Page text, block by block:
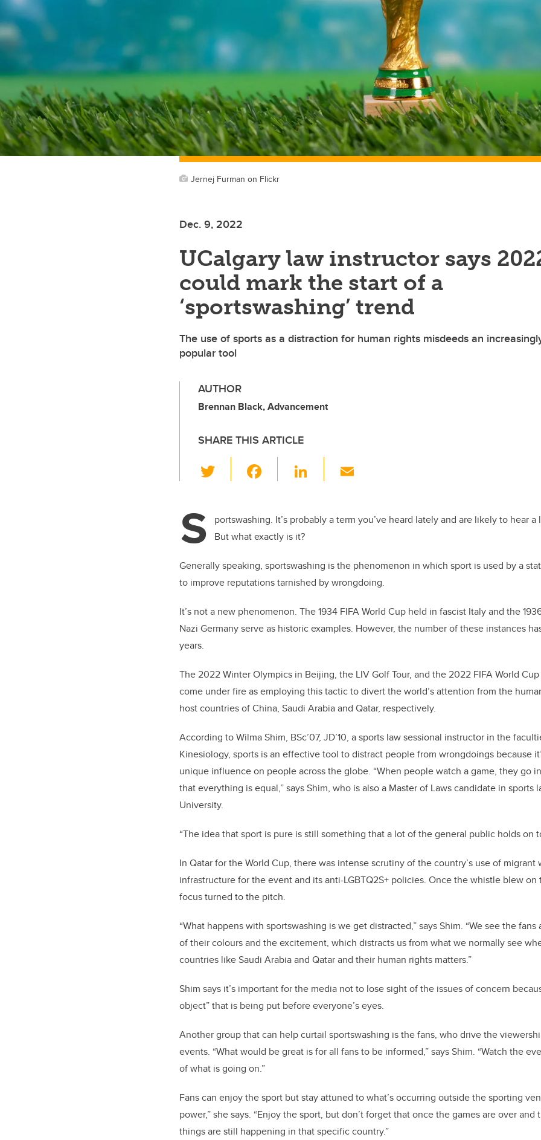
Jernej Furman on Flickr
Dec. 9, 2022
UCalgary law instructor says
could mark the start of a
‘sportswashing’ trend
The use of sports as a distraction for human rights misdeeds an
popular tool
AUTHOR
Brennan Black, Advancement
SHARE THIS ARTICLE
wi
er e
b
o
o
Li
e
n
S
portswashing. It’s probably a term you’ve heard lately and are likely to hear
But what exactly is it?
Generally speaking, sportswashing is the phenomenon in which sport is used by a
to improve reputations tarnished by wrongdoing.
It’s not a new phenomenon. The 1934 FIFA World Cup held in fascist Italy and the
Nazi Germany serve as historic examples. However, the number of these instances
years.
The 2022 Winter Olympics in Beijing, the LIV Golf Tour, and the 2022 FIFA World
come under fire as employing this tactic to divert the world’s attention from the
host countries of China, Saudi Arabia and Qatar, respectively.
According to Wilma Shim, BSc’07, JD’10, a sports law sessional instructor in the
Kinesiology, sports is an effective tool to distract people from wrongdoings because
unique influence on people across the globe. “When people watch a game, they go
that everything is equal,” says Shim, who is also a Master of Laws candidate in sports
University.
“The idea that sport is pure is still something that a lot of the general public holds on
In Qatar for the World Cup, there was intense scrutiny of the country’s use of
infrastructure for the event and its anti-LGBTQ2S+ policies. Once the whistle blew
focus turned to the pitch.
“What happens with sportswashing is we get distracted,” says Shim. “We see the
of their colours and the excitement, which distracts us from what we normally see
countries like Saudi Arabia and Qatar and their human rights matters.”
Shim says it’s important for the media not to lose sight of the issues of concern
object” that is being put before everyone’s eyes.
Another group that can help curtail sportswashing is the fans, who drive the
events. “What would be great is for all fans to be informed,” says Shim. “Watch the
of what is going on.”
Fans can enjoy the sport but stay attuned to what’s occurring outside the sporting
power,” she says. “Enjoy the sport, but don’t forget that once the games are over
things are still happening in that specific country.”